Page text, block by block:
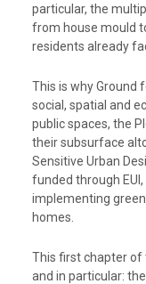
particular, the
from house mould
residents already
This is why Ground
social, spatial and
public spaces, the
their subsurface
Sensitive Urban
funded through
implementing
homes.
This first chapter of
and in particular: